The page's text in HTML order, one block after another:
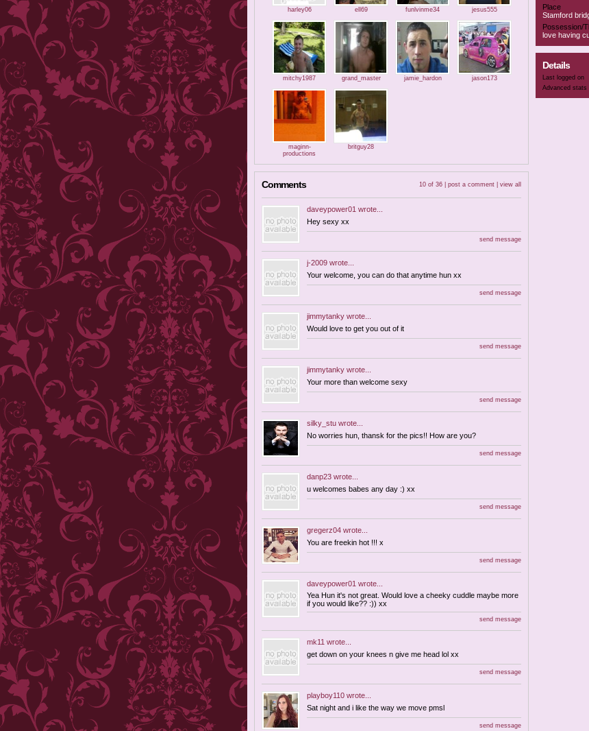
harley06 ell69 funlvinme34 jesus555
mitchy1987 grand_master jamie_hardon jason173
maginn-
productions
britguy28
Comments 10 of 36 | post a comment view all
daveypower01 wrote...
Hey sexy xx
send message
j-2009 wrote...
Your welcome, you can do that anytime hun xx
send message
jimmytanky wrote...
Would love to get you out of it
send message
jimmytanky wrote...
Your more than welcome sexy
send message
silky_stu wrote...
No worries hun, thansk for the pics!! How are you?
send message
danp23 wrote...
u welcomes babes any day :) xx
send message
gregerz04 wrote...
You are freekin hot !!! x
send message
daveypower01 wrote...
Yea Hun it's not great. Would love a cheeky cuddle maybe more
if you would like?? :)) xx
send message
mk11 wrote...
get down on your knees n give me head lol xx
send message
playboy110 wrote...
Sat night and i like the way we move pmsl
send message
Place
Stamford
Possession/
love having
Details
Last logged on
Advanced stats